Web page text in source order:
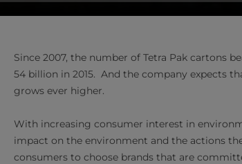
​​Since 2007, the number of Tetra Pak cartons
54 billion in 2015. And the company expects
grows ever higher.
With increasing consumer interest in
impact on the environment and the actions
consumers to choose brands that are